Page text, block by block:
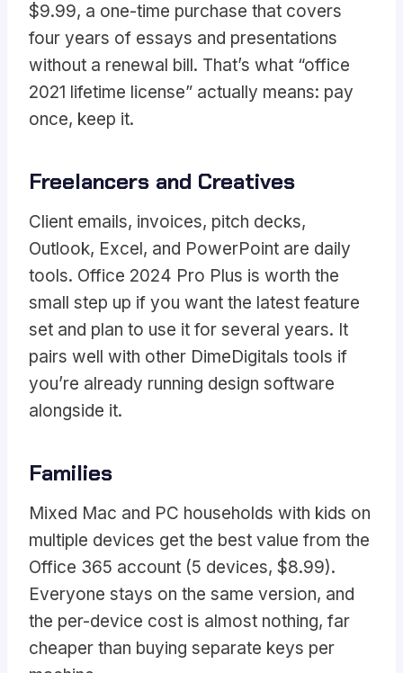
$9.99, a one-time purchase that covers
four years of essays and presentations
without a renewal bill. That’s what “office
2021 lifetime license” actually means: pay
once, keep it.
Freelancers and Creatives
Client emails, invoices, pitch decks,
Outlook, Excel, and PowerPoint are daily
tools. Office 2024 Pro Plus is worth the
small step up if you want the latest feature
set and plan to use it for several years. It
pairs well with other DimeDigitals tools if
you’re already running design software
alongside it.
Families
Mixed Mac and PC households with kids on
multiple devices get the best value from the
Office 365 account (5 devices, $8.99).
Everyone stays on the same version, and
the per-device cost is almost nothing, far
cheaper than buying separate keys per